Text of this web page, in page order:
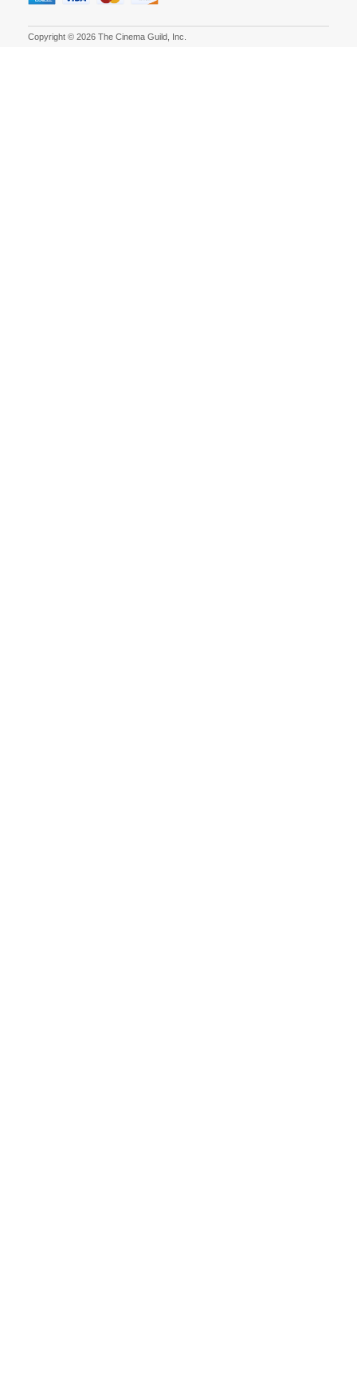
Copyright © 2026 The Cinema Guild, Inc.